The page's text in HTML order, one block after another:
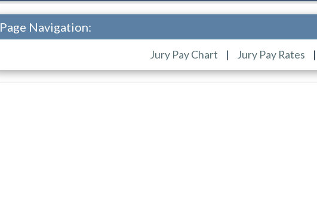
Page Navigation:
Jury Pay Chart | Jury Pay Rates |